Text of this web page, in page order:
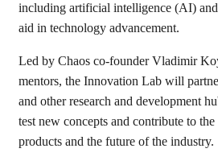
including artificial intelligence (AI)
aid in technology advancement.
Led by Chaos co-founder Vladimir
mentors, the Innovation Lab will
and other research and development
test new concepts and contribute to
products and the future of the industry.